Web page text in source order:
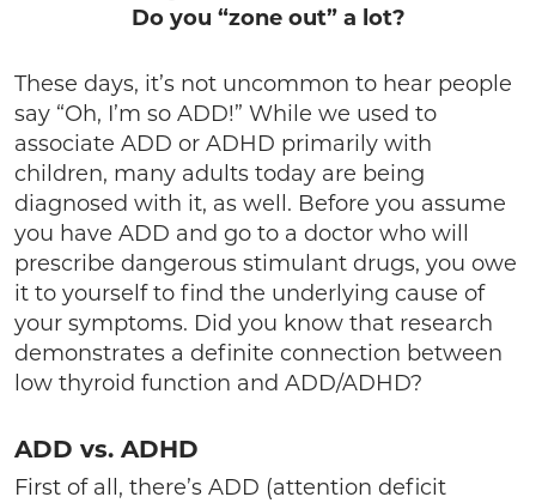
Do you “zone out” a lot?
These days, it’s not uncommon to hear people
say “Oh, I’m so ADD!” While we used to
associate ADD or ADHD primarily with
children, many adults today are being
diagnosed with it, as well. Before you assume
you have ADD and go to a doctor who will
prescribe dangerous stimulant drugs, you owe
it to yourself to find the underlying cause of
your symptoms. Did you know that research
demonstrates a definite connection between
low thyroid function and ADD/ADHD?
ADD vs. ADHD
First of all, there’s ADD (attention deficit